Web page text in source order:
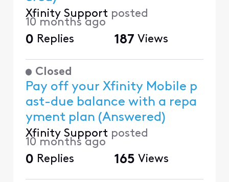
Xfinity Support posted
10 months ago
0 Replies 187 Views
Closed
Pay off your Xfinity Mobile p
ast-due balance with a repa
yment plan (Answered)
Xfinity Support posted
10 months ago
0 Replies 165 Views